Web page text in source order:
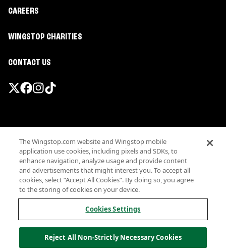
CAREERS
WINGSTOP CHARITIES
CONTACT US
Terms
Privacy
Sitemap
Accessibility
Investor Relations
Own a Wingstop
Allergen information
California Privacy
The Wingstop.com website and Wingstop mobile
application use cookies, including pixels and SDKs, to
enhance navigation, analyze usage and provide content
and advertisements that might interest you. To accept all
cookies, select “Accept All Cookies”. By doing so, you agree
to the storing of cookies on your device.
Cookies Settings
Reject All Non-Strictly Necessary Cookies